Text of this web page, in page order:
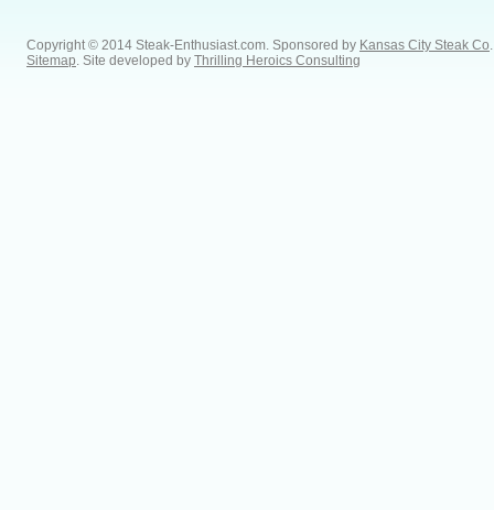
Copyright © 2014 Steak-Enthusiast.com. Sponsored by Kansas City Steak Co
Sitemap . Site developed by Thrilling Heroics Consulting